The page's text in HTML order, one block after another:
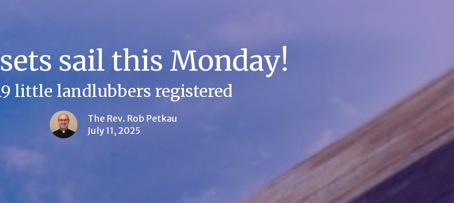
sail this Monday!
little landlubbers registered
The Rev. Rob Petkau
July 11, 2025